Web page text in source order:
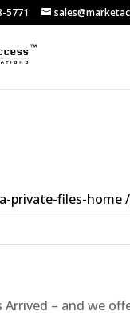
5771
private-files-home
Arrived – and we